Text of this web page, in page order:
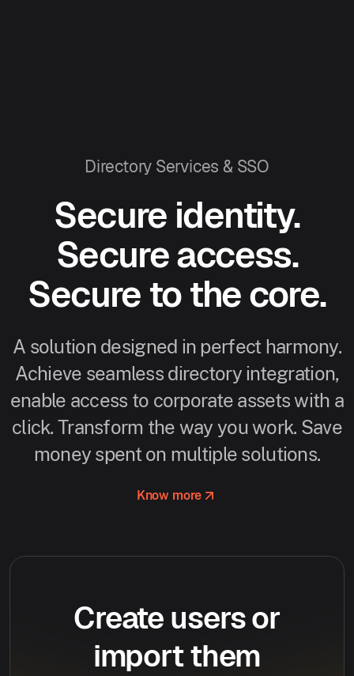
Directory Services & SSO
Secure identity.
Secure access.
Secure to the core.
A solution designed in perfect harmony.
Achieve seamless directory integration,
enable access to corporate assets with a
click. Transform the way you work. Save
money spent on multiple solutions.
Know more
Create users or
import them